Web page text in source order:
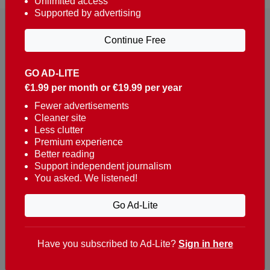
Reaching over 400,000 people a week with news
about Portugal, written in English, Dutch, German,
French, Swedish, Spanish, Italian, Russian, Romanian,
Turkish and Chinese.
Contacts
t. +351 282 341 100
e. info@theportugalnews.com
8400-415 Lagoa - Portugal
GO AD-LITE
€1.99 per month or €19.99 per year
Fewer advertisements
Cleaner site
Less clutter
Premium experience
Better reading
Support independent journalism
You asked. We listened!
Go Ad-Lite
Supported by advertising
Continue Free
Have you subscribed to Ad-Lite? Sign in here